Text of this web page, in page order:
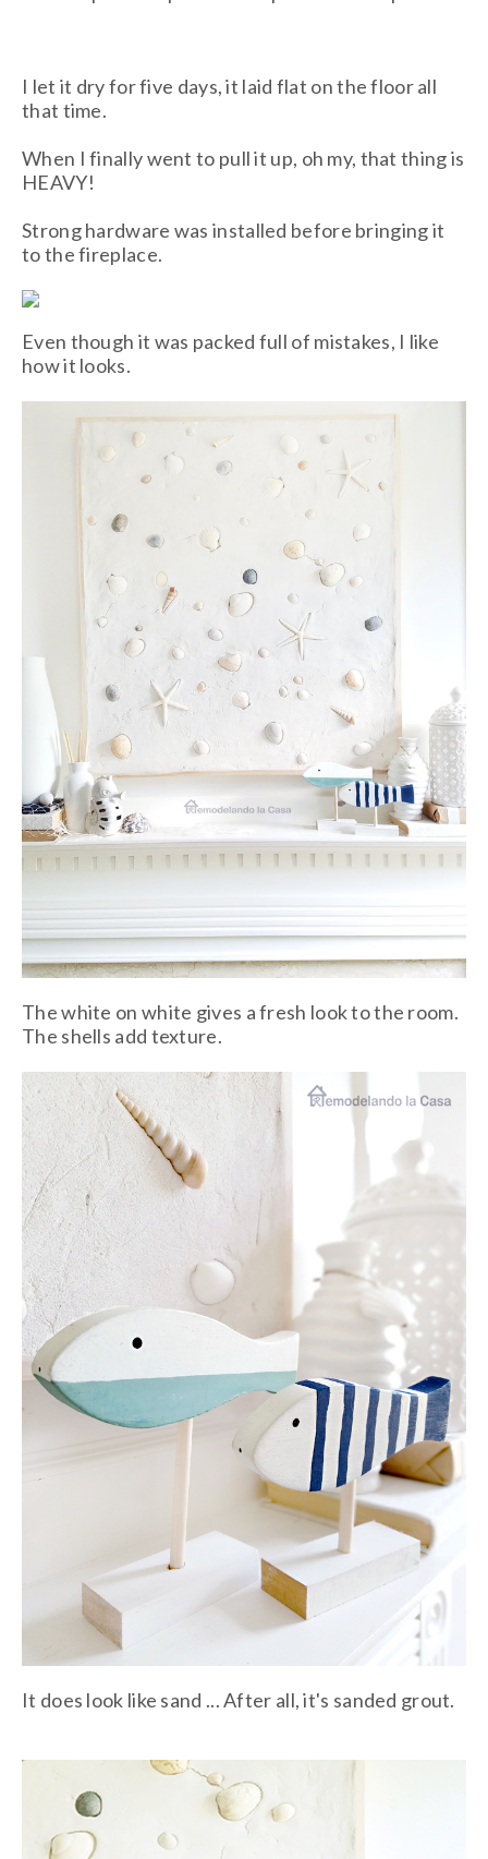
I let it dry for five days, it laid flat on the floor all
that time.
When I finally went to pull it up, oh my, that thing is
HEAVY!
Strong hardware was installed before bringing it
to the fireplace.
Even though it was packed full of mistakes, I like
how it looks.
The white on white gives a fresh look to the room.
The shells add texture.
It does look like sand ... After all, it's sanded grout.